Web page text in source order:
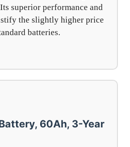
superior performance and
the slightly higher price
batteries.
60Ah, 3-Year